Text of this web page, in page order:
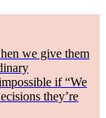
we give them
if “We
they’re